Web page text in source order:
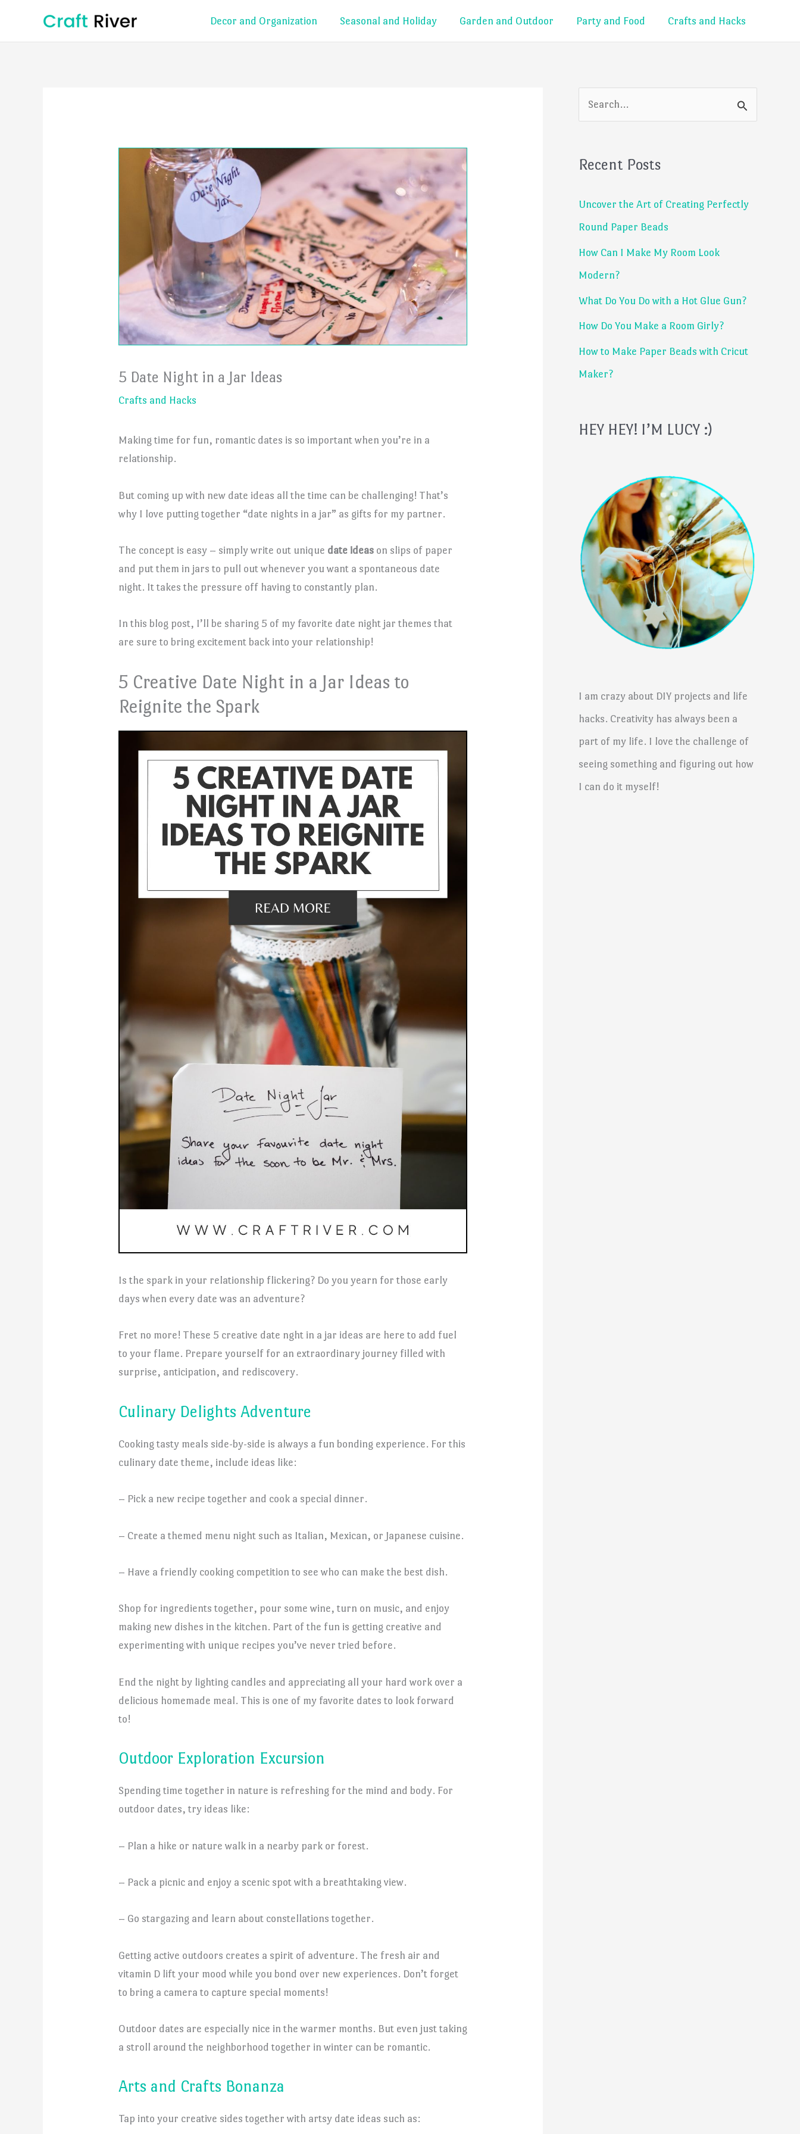
content
Decor and Organization Seasonal and Holiday Garden and Outdoor Party and Food Crafts and Hacks
5 Date Night in a Jar Ideas
Crafts and Hacks
Making time for fun, romantic dates is so important when you’re in a
relationship.
But coming up with new date ideas all the time can be challenging! That’s
why I love putting together “date nights in a jar” as gifts for my partner.
The concept is easy – simply write out unique date ideason slips of paper
and put them in jars to pull out whenever you want a spontaneous date
night. It takes the pressure off having to constantly plan.
In this blog post, I’ll be sharing 5 of my favorite date night jar themes that
are sure to bring excitement back into your relationship!
5 Creative Date Night in a Jar Ideas to
Reignite the Spark
Is the spark in your relationship flickering? Do you yearn for those early
days when every date was an adventure?
Fret no more! These 5 creative date nght in a jar ideas are here to add fuel
to your flame. Prepare yourself for an extraordinary journey filled with
surprise, anticipation, and rediscovery.
Culinary Delights Adventure
Cooking tasty meals side-by-side is always a fun bonding experience. For this
culinary date theme, include ideas like:
– Pick a new recipe together and cook a special dinner.
– Create a themed menu night such as Italian, Mexican, or Japanese cuisine.
– Have a friendly cooking competition to see who can make the best dish.
Shop for ingredients together, pour some wine, turn on music, and enjoy
making new dishes in the kitchen. Part of the fun is getting creative and
experimenting with unique recipes you’ve never tried before.
End the night by lighting candles and appreciating all your hard work over a
delicious homemade meal. This is one of my favorite dates to look forward
to!
Outdoor Exploration Excursion
Spending time together in nature is refreshing for the mind and body. For
outdoor dates, try ideas like:
– Plan a hike or nature walk in a nearby park or forest.
– Pack a picnic and enjoy a scenic spot with a breathtaking view.
– Go stargazing and learn about constellations together.
Getting active outdoors creates a spirit of adventure. The fresh air and
vitamin D lift your mood while you bond over new experiences. Don’t forget
to bring a camera to capture special moments!
Outdoor dates are especially nice in the warmer months. But even just taking
a stroll around the neighborhood together in winter can be romantic.
Arts and Crafts Bonanza
Tap into your creative sides together with artsy date ideas such as:
e
r
h
f
o
r
:
Recent Posts
Uncover the Art of Creating Perfectly
Round Paper Beads
How Can I Make My Room Look
Modern?
What Do You Do with a Hot Glue Gun?
How Do You Make a Room Girly?
How to Make Paper Beads with Cricut
Maker?
HEY HEY! I’M LUCY :)
I am crazy about DIY projects and life
hacks. Creativity has always been a
part of my life. I love the challenge of
seeing something and figuring out how
I can do it myself!